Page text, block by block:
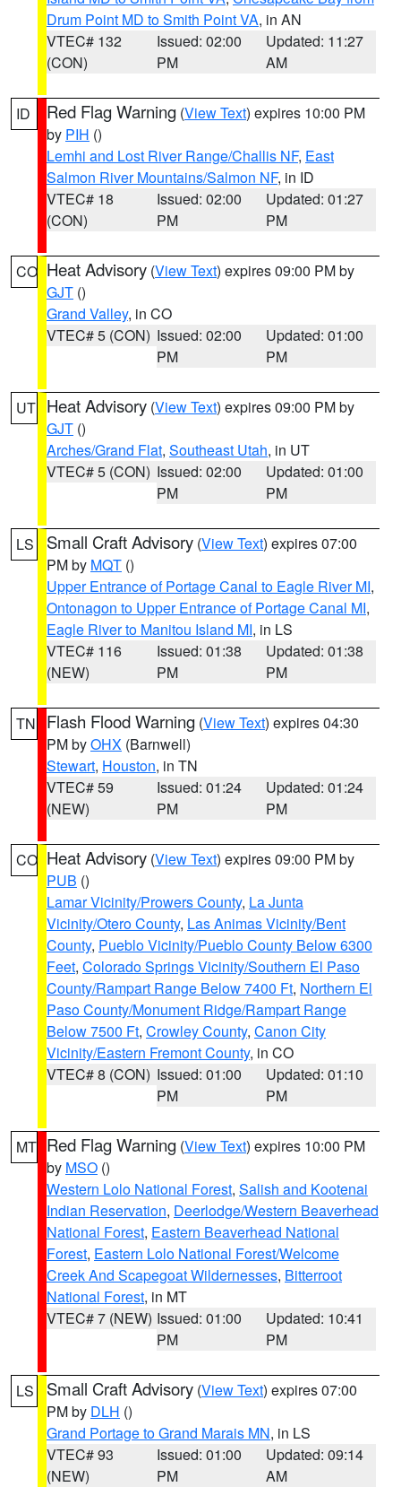
Drum Point MD to Smith Point VA, in AN
VTEC# 132
(CON)
Issued: 02:00
PM
Updated: 11:27
AM
ID Red Flag Warning (View Text) expires 10:00 PM
by PIH ()
Lemhi and Lost River Range/Challis NF, East
Salmon River Mountains/Salmon NF, in ID
VTEC# 18
(CON)
Issued: 02:00
PM
Updated: 01:27
PM
CO Heat Advisory (View Text) expires 09:00 PM by
GJT ()
Grand Valley, in CO
VTEC# 5 (CON) Issued: 02:00
PM
Updated: 01:00
PM
UT Heat Advisory (View Text) expires 09:00 PM by
GJT ()
Arches/Grand Flat, Southeast Utah, in UT
VTEC# 5 (CON) Issued: 02:00
PM
Updated: 01:00
PM
LS Small Craft Advisory (View Text) expires 07:00
PM by MQT ()
Upper Entrance of Portage Canal to Eagle River MI,
Ontonagon to Upper Entrance of Portage Canal MI,
Eagle River to Manitou Island MI, in LS
VTEC# 116
(NEW)
Issued: 01:38
PM
Updated: 01:38
PM
TN Flash Flood Warning (View Text) expires 04:30
PM byOHX (Barnwell)
Stewart, Houston, in TN
VTEC# 59
(NEW)
Issued: 01:24
PM
Updated: 01:24
PM
CO Heat Advisory (View Text) expires 09:00 PM by
PUB ()
Lamar Vicinity/Prowers County, La Junta
Vicinity/Otero County, Las Animas Vicinity/Bent
County, Pueblo Vicinity/Pueblo County Below 6300
Feet, Colorado Springs Vicinity/Southern El Paso
County/Rampart Range Below 7400 Ft, Northern El
Paso County/Monument Ridge/Rampart Range
Below 7500 Ft, Crowley County, Canon City
Vicinity/Eastern Fremont County, in CO
VTEC# 8 (CON) Issued: 01:00
PM
Updated: 01:10
PM
MT Red Flag Warning (View Text) expires 10:00 PM
by MSO ()
Western Lolo National Forest, Salish and Kootenai
Indian Reservation, Deerlodge/Western Beaverhead
National Forest, Eastern Beaverhead National
Forest, Eastern Lolo National Forest/Welcome
Creek And Scapegoat Wildernesses, Bitterroot
National Forest, in MT
VTEC# 7 (NEW) Issued: 01:00
PM
Updated: 10:41
PM
LS Small Craft Advisory (View Text) expires 07:00
PM by DLH ()
Grand Portage to Grand Marais MN, in LS
VTEC# 93
(NEW)
Issued: 01:00
PM
Updated: 09:14
AM